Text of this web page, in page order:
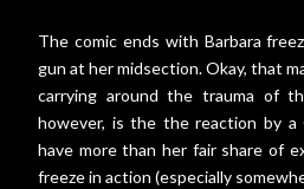
The comic ends with Barbara
gun at her midsection. Okay, that
carrying around the trauma of
however, is the the reaction by a
have more than her fair share of
freeze in action (especially